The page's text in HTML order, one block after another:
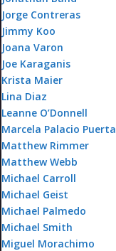
Jorge Contreras
Jimmy Koo
Joana Varon
Joe Karaganis
Krista Maier
Lina Diaz
Leanne O’Donnell
Marcela Palacio Puerta
Matthew Rimmer
Matthew Webb
Michael Carroll
Michael Geist
Michael Palmedo
Michael Smith
Miguel Morachimo